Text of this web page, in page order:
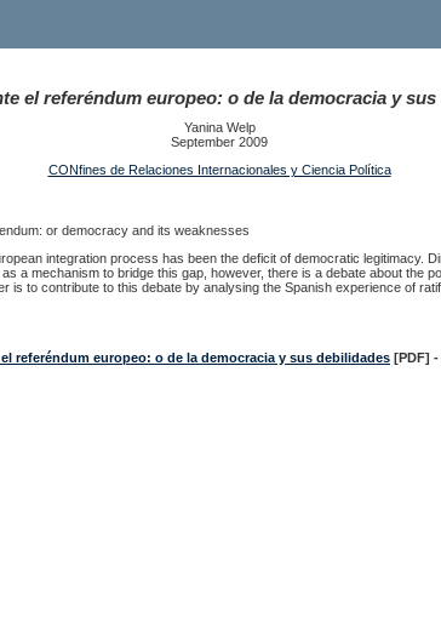
el referéndum europeo: o de la democracia y
Yanina Welp
September 2009
CONfines de Relaciones Internacionales y Ciencia Política
or democracy and its weaknesses
integration process has been the deficit of democratic legitimacy.
a mechanism to bridge this gap, however, there is a debate about the
is to contribute to this debate by analysing the Spanish experience of
referéndum europeo: o de la democracia y sus debilidades [PDF] -